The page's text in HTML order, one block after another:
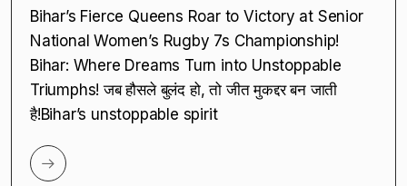
Bihar’s Fierce Queens Roar to Victory at Senior
National Women’s Rugby 7s Championship!
Bihar: Where Dreams Turn into Unstoppable
Triumphs! जब हौसले बुलंद हो, तो जीत मुकद्दर बन जाती
है!Bihar’s unstoppable spirit